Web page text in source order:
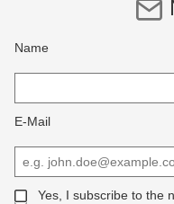
Name
E-Mail
Yes, I subscribe to the